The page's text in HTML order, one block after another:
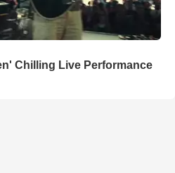
Chilling Live Performance